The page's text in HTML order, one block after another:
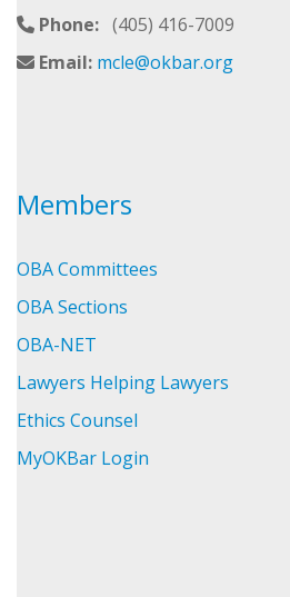
Phone: (405) 416-7009
Email: mcle@okbar.org
Members
OBA Committees
OBA Sections
OBA-NET
Lawyers Helping Lawyers
Ethics Counsel
MyOKBar Login